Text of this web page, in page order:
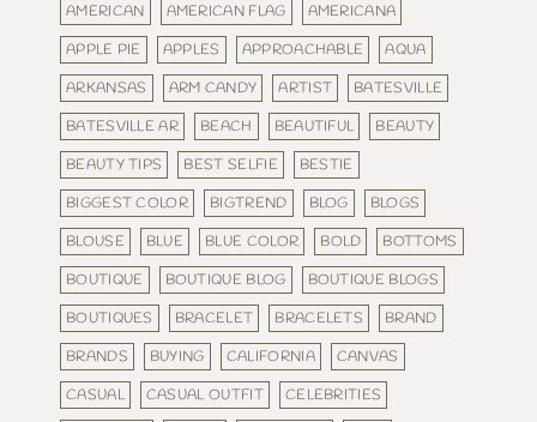
AMERICAN
AMERICAN FLAG
AMERICANA
APPLE PIE
APPLES APPROACHABLE
AQUA
ARKANSAS
ARM CANDY ARTIST
BATESVILLE
BATESVILLE AR
BEACH BEAUTIFUL
BEAUTY
BEAUTY TIPS
BEST SELFIE
BESTIE
BIGGEST COLOR
BIGTREND BLOG
BLOGS
BLOUSE
BLUE BLUE COLOR BOLD
BOTTOMS
BOUTIQUE
BOUTIQUE BLOG
BOUTIQUE BLOGS
BOUTIQUES
BRACELET BRACELETS
BRAND
BRANDS
BUYING CALIFORNIA
CANVAS
CASUAL
CASUAL OUTFIT
CELEBRITIES